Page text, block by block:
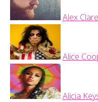
Alex Clare
Alice
Alicia